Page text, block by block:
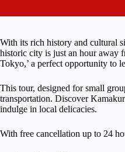
With its rich history and cultural
historic city is just an hour away
Tokyo,’ a perfect opportunity to
This tour, designed for small
transportation. Discover
indulge in local delicacies.
With free cancellation up to 24